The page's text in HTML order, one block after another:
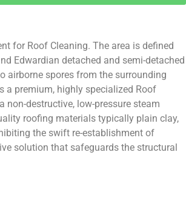
for Roof Cleaning. The area is defined
Edwardian detached and semi-detached
airborne spores from the surrounding
a premium, highly specialized Roof
destructive, low-pressure steam
roofing materials typically plain clay,
the swift re-establishment of
solution that safeguards the structural